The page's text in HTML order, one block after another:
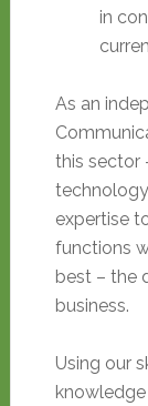
in
As an
this sector
expertise
functions
best – the
business.
Using our